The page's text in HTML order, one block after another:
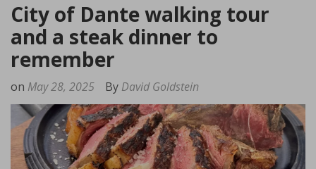
City of Dante walking tour
and a steak dinner to
remember
on May 28, 2025 By David Goldstein